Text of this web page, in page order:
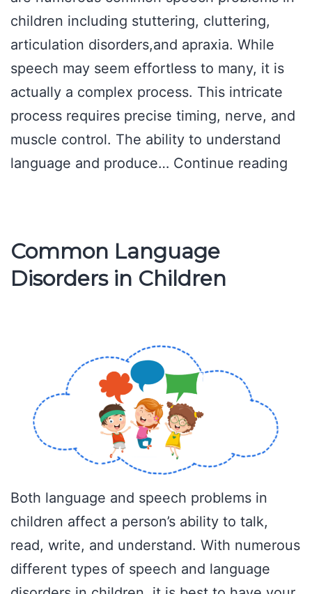
children including stuttering, cluttering,
articulation disorders,and apraxia. While
speech may seem effortless to many, it is
actually a complex process. This intricate
process requires precise timing, nerve, and
muscle control. The ability to understand
language and produce… Continue reading
Common Language
Disorders in Children
Both language and speech problems in
children affect a person’s ability to talk,
read, write, and understand. With numerous
different types of speech and language